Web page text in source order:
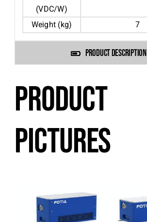
(VDC/W)
Weight (kg) 7
PRODUCT DESCRIPTION
PRODUCT
PICTURES